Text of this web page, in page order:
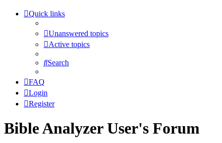
Quick links
Unanswered topics
Active topics
Search
FAQ
Login
Register
Bible Analyzer User's Forum